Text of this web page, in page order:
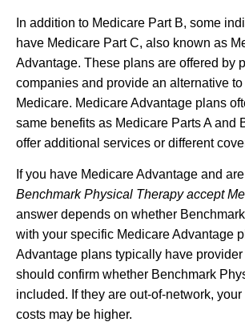
In addition to Medicare Part B, some
have Medicare Part C, also known as
Advantage. These plans are offered by
companies and provide an alternative to
Medicare. Medicare Advantage plans
same benefits as Medicare Parts A and
offer additional services or different
If you have Medicare Advantage and
Benchmark Physical Therapy accept
answer depends on whether
with your specific Medicare Advantage
Advantage plans typically have
should confirm whether Benchmark
included. If they are out-of-network,
costs may be higher.